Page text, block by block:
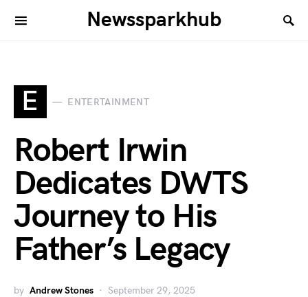
Newssparkhub
E ENTERTAINMENT
Robert Irwin
Dedicates DWTS
Journey to His
Father’s Legacy
by Andrew Stones September 29, 2025